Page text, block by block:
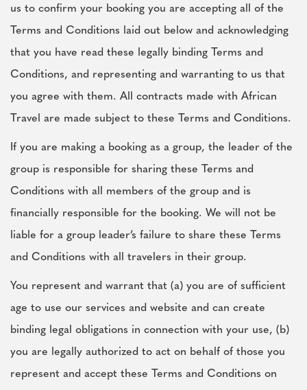
us to confirm your booking you are accepting all of the
Terms and Conditions laid out below and acknowledging
that you have read these legally binding Terms and
Conditions, and representing and warranting to us that
you agree with them. All contracts made with African
Travel are made subject to these Terms and Conditions.
If you are making a booking as a group, the leader of the
group is responsible for sharing these Terms and
Conditions with all members of the group and is
financially responsible for the booking. We will not be
liable for a group leader’s failure to share these Terms
and Conditions with all travelers in their group.
You represent and warrant that (a) you are of sufficient
age to use our services and website and can create
binding legal obligations in connection with your use, (b)
you are legally authorized to act on behalf of those you
represent and accept these Terms and Conditions on